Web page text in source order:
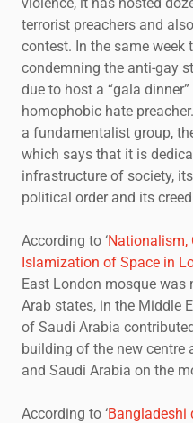
terrorist preachers and
contest. In the same week
condemning the anti-gay
due to host a “gala
homophobic hate
a fundamentalist group,
which says that it is
infrastructure of society,
political order and its
According to ‘Nationalism,
Islamization of Space in
East London mosque was
Arab states, in the Middle
of Saudi Arabia
building of the new centre
and Saudi Arabia on the
According to ‘Bangladeshi